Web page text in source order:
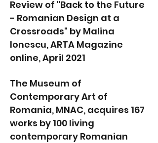
Review of "Back to the Future
- Romanian Design at a
Crossroads" by Malina
Ionescu, ARTA Magazine
online, April 2021
The Museum of
Contemporary Art of
Romania, MNAC, acquires 167
works by 100 living
contemporary Romanian